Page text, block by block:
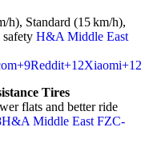
h), Standard (15 km/h),
H&A Middle East
+9Reddit+12Xiaomi+12
Tires
flats and better ride
H&A Middle East FZC-